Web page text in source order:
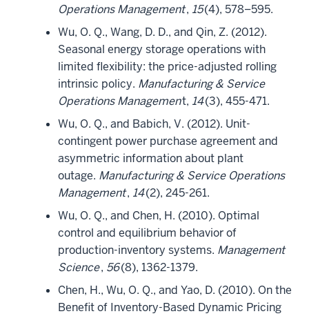
Operations Management, 15(4), 578–595.
Wu, O. Q., Wang, D. D., and Qin, Z. (2012).
Seasonal energy storage operations with
limited flexibility: the price-adjusted rolling
intrinsic policy. Manufacturing & Service
Operations Management, 14(3), 455-471.
Wu, O. Q., and Babich, V. (2012). Unit-
contingent power purchase agreement and
asymmetric information about plant
outage. Manufacturing & Service Operations
Management, 14(2), 245-261.
Wu, O. Q., and Chen, H. (2010). Optimal
control and equilibrium behavior of
production-inventory systems. Management
Science, 56(8), 1362-1379.
Chen, H., Wu, O. Q., and Yao, D. (2010). On the
Benefit of Inventory-Based Dynamic Pricing